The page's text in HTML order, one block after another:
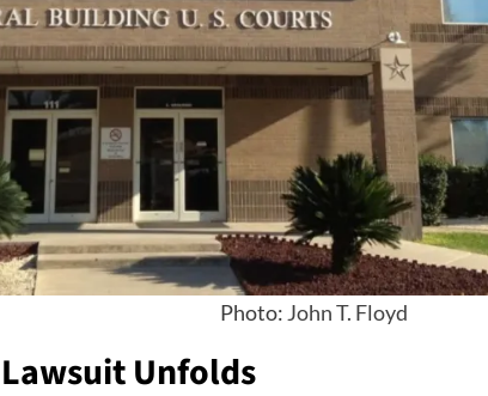
Photo: John T. Floyd
Unfolds